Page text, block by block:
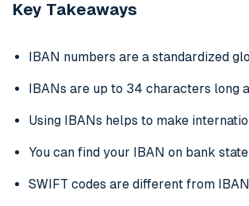
Key Takeaways
IBAN numbers are a standardized
IBANs are up to 34 characters long
Using IBANs helps to make
You can find your IBAN on bank
SWIFT codes are different from